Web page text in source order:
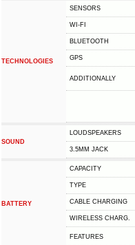
TECHNOLOGIES
SENSORS
WI-FI
BLUETOOTH
GPS
ADDITIONALLY
SOUND
LOUDSPEAKERS
3.5MM JACK
BATTERY
CAPACITY
TYPE
СABLE СHARGING
WIRELESS CHARG.
FEATURES